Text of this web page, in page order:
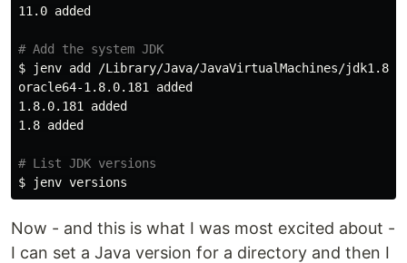
11.0 added
# Add the system JDK
$
jenv add /Library/Java/JavaVirtualMachines/
oracle64-1.8.0.181 added
1.8.0.181 added
1.8 added
# List JDK versions
$
Now - and this is what I was most excited about -
I can set a Java version for a directory and then I